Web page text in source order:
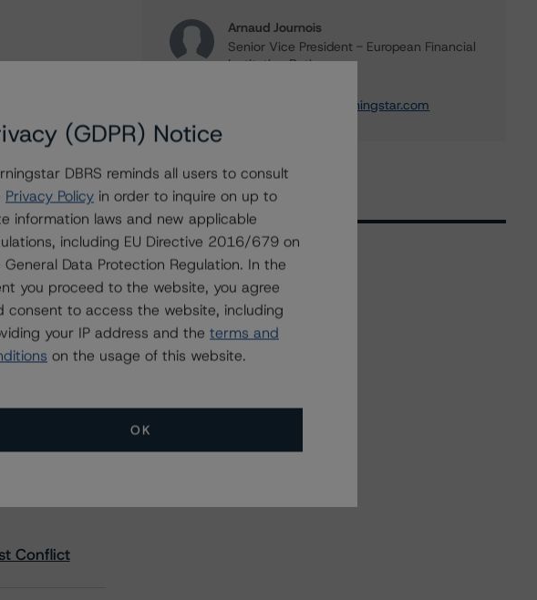
Arnaud Journois
Senior Vice President - European Financial
Institution Ratings
arnaud.journois@morningstar.com
Conflict
Related Events
All Events
(GDPR) Notice
DBRS reminds all users to consult
Privacy Policy in order to inquire on up to
information laws and new applicable
including EU Directive 2016/679 on
General Data Protection Regulation. In the
you proceed to the website, you agree
consent to access the website, including
your IP address and the terms and
on the usage of this website.
OK